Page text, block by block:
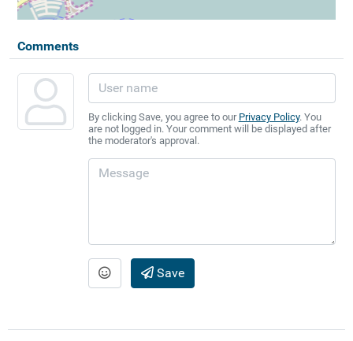
Comments
By clicking Save, you agree to our Privacy Policy. You
are not logged in. Your comment will be displayed after
the moderator's approval.
Save